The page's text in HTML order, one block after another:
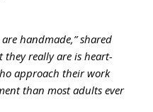
handmade,” shared
they really are is heart-
approach their work
than most adults ever